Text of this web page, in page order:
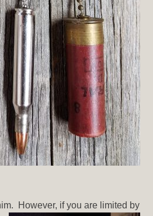
However, if you are limited by